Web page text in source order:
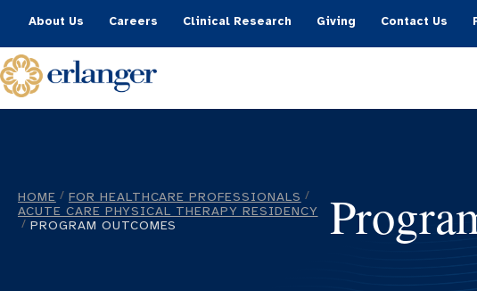
About Us Careers Clinical Research Giving Contact Us
HOME / FOR HEALTHCARE PROFESSIONALS /
ACUTE CARE PHYSICAL THERAPY RESIDENCY
/ PROGRAM OUTCOMES